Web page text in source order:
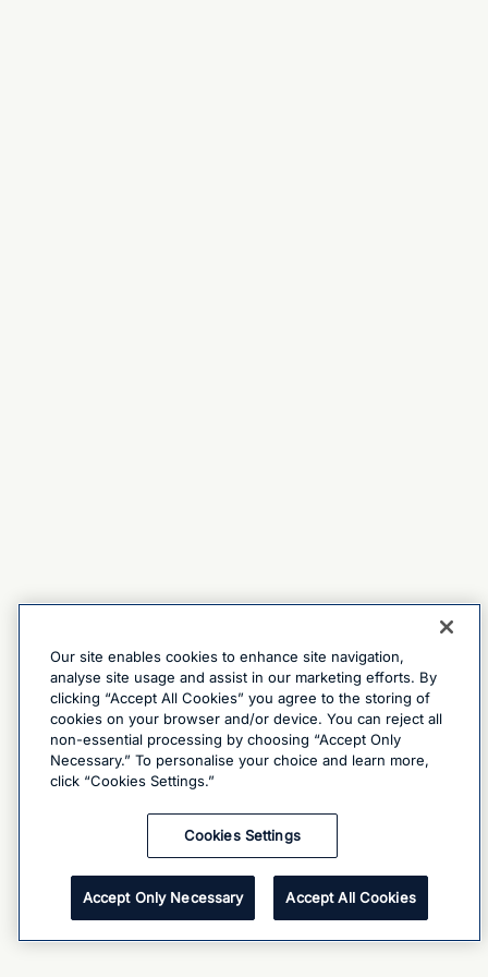
Our site enables cookies to enhance site navigation,
analyse site usage and assist in our marketing efforts. By
clicking “Accept All Cookies” you agree to the storing of
cookies on your browser and/or device. You can reject all
non-essential processing by choosing “Accept Only
Necessary.” To personalise your choice and learn more,
click “Cookies Settings.”
Cookies Settings
Accept Only Necessary Accept All Cookies